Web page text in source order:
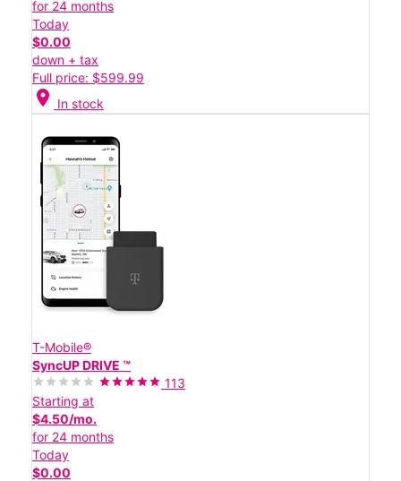
for 24 months
Today
$0.00
down + tax
Full price: $599.99
location_on In stock
T-Mobile®
SyncUP DRIVE ™
113
Starting at
$4.50/mo.
for 24 months
Today
$0.00